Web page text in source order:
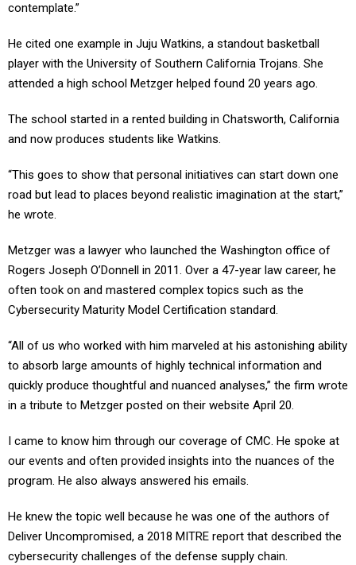
contemplate.”
He cited one example in Juju Watkins, a standout basketball
player with the University of Southern California Trojans. She
attended a high school Metzger helped found 20 years ago.
The school started in a rented building in Chatsworth, California
and now produces students like Watkins.
“This goes to show that personal initiatives can start down one
road but lead to places beyond realistic imagination at the start,”
he wrote.
Metzger was a lawyer who launched the Washington office of
Rogers Joseph O’Donnell in 2011. Over a 47-year law career, he
often took on and mastered complex topics such as the
Cybersecurity Maturity Model Certification standard.
“All of us who worked with him marveled at his astonishing ability
to absorb large amounts of highly technical information and
quickly produce thoughtful and nuanced analyses,” the firm wrote
in a tribute to Metzger posted on their website April 20.
I came to know him through our coverage of CMC. He spoke at
our events and often provided insights into the nuances of the
program. He also always answered his emails.
He knew the topic well because he was one of the authors of
Deliver Uncompromised, a 2018 MITRE report that described the
cybersecurity challenges of the defense supply chain.